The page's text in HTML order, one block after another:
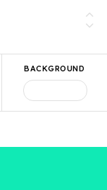
BACKGROUND